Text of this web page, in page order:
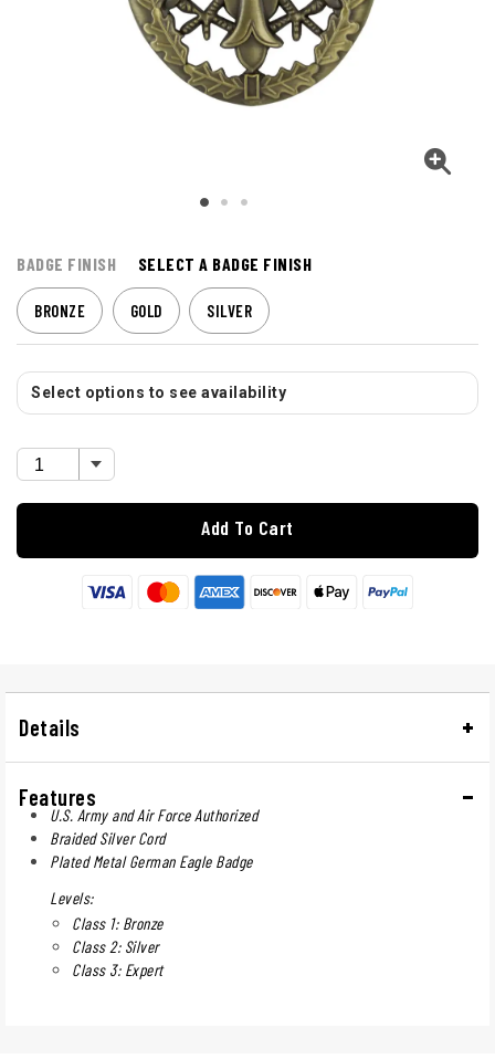
BADGE FINISH SELECT A BADGE FINISH
BRONZE GOLD SILVER
Select options to see availability
Add To Cart
Details
Features
U.S. Army and Air Force Authorized
Braided Silver Cord
Plated Metal German Eagle Badge
Levels:
Class 1: Bronze
Class 2: Silver
Class 3: Expert